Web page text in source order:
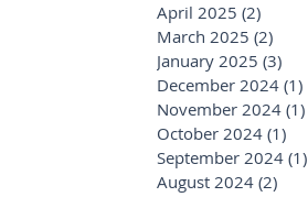
April 2025 (2)
March 2025 (2)
January 2025 (3)
December 2024 (1)
November 2024 (1)
October 2024 (1)
September 2024 (1)
August 2024 (2)